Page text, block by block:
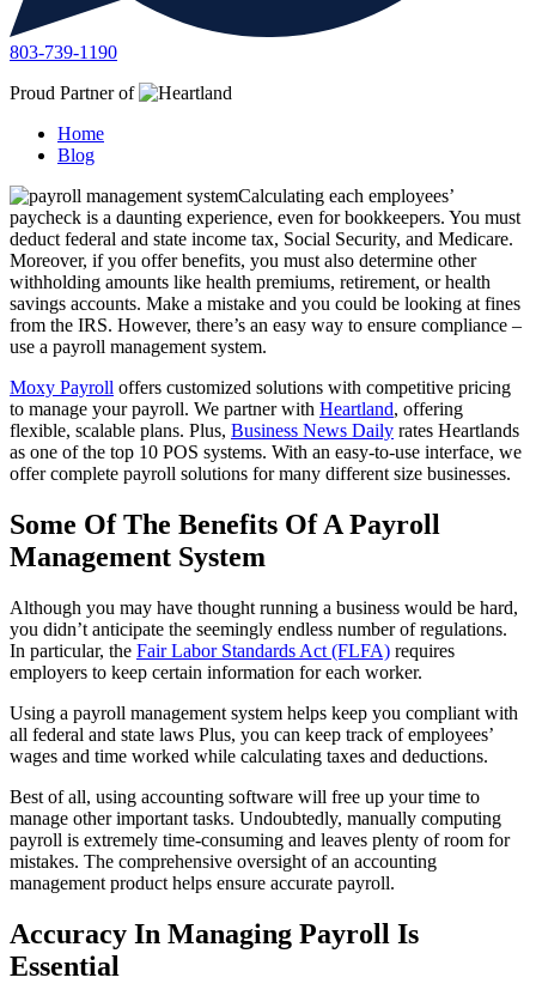
803-739-1190
Proud Partner of
Home
Blog
Calculating each employees’
paycheck is a daunting experience, even for bookkeepers. You must
deduct federal and state income tax, Social Security, and Medicare.
Moreover, if you offer benefits, you must also determine other
withholding amounts like health premiums, retirement, or health
savings accounts. Make a mistake and you could be looking at fines
from the IRS. However, there’s an easy way to ensure compliance –
use a payroll management system.
Moxy Payroll offers customized solutions with competitive pricing
to manage your payroll. We partner with Heartland, offering
flexible, scalable plans. Plus, Business News Daily rates Heartlands
as one of the top 10 POS systems. With an easy-to-use interface, we
offer complete payroll solutions for many different size businesses.
Some Of The Benefits Of A Payroll
Management System
Although you may have thought running a business would be hard,
you didn’t anticipate the seemingly endless number of regulations.
In particular, the Fair Labor Standards Act (FLFA) requires
employers to keep certain information for each worker.
Using a payroll management system helps keep you compliant with
all federal and state laws Plus, you can keep track of employees’
wages and time worked while calculating taxes and deductions.
Best of all, using accounting software will free up your time to
manage other important tasks. Undoubtedly, manually computing
payroll is extremely time-consuming and leaves plenty of room for
mistakes. The comprehensive oversight of an accounting
management product helps ensure accurate payroll.
Accuracy In Managing Payroll Is
Essential